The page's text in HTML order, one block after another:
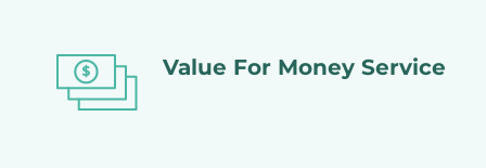
Value For Money Service